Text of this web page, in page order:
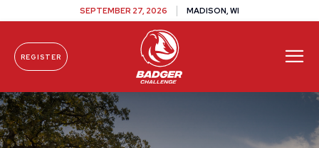
Skip To Content
SEPTEMBER 27, 2026 MADISON, WI
REGISTER